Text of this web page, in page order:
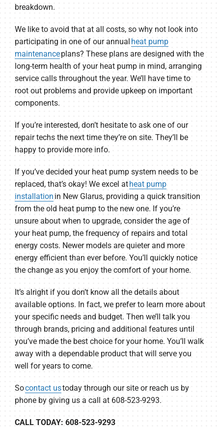
breakdown.
We like to avoid that at all costs, so why not look into
participating in one of our annual heat pump
maintenanceplans? These plans are designed with the
long-term health of your heat pump in mind, arranging
service calls throughout the year. We’ll have time to
root out problems and provide upkeep on important
components.
If you’re interested, don’t hesitate to ask one of our
repair techs the next time they’re on site. They’ll be
happy to provide more info.
If you’ve decided your heat pump system needs to be
replaced, that’s okay! We excel atheat pump
installation in New Glarus, providing a quick transition
from the old heat pump to the new one. If you’re
unsure about when to upgrade, consider the age of
your heat pump, the frequency of repairs and total
energy costs. Newer models are quieter and more
energy efficient than ever before. You’ll quickly notice
the change as you enjoy the comfort of your home.
It’s alright if you don’t know all the details about
available options. In fact, we prefer to learn more about
your specific needs and budget. Then we’ll talk you
through brands, pricing and additional features until
you’ve made the best choice for your home. You’ll walk
away with a dependable product that will serve you
well for years to come.
Socontact ustoday through our site or reach us by
phone by giving us a call at 608-523-9293.
CALL TODAY: 608-523-9293